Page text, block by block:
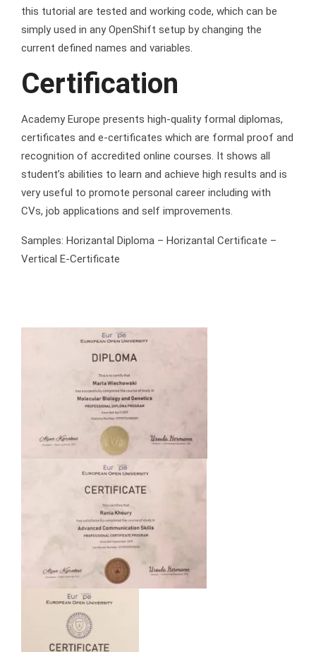
this tutorial are tested and working code, which can be
simply used in any OpenShift setup by changing the
current defined names and variables.
Certification
Academy Europe presents high-quality formal diplomas,
certificates and e-certificates which are formal proof and
recognition of accredited online courses. It shows all
student’s abilities to learn and achieve high results and is
very useful to promote personal career including with
CVs, job applications and self improvements.
Samples: Horizantal Diploma – Horizantal Certificate –
Vertical E-Certificate